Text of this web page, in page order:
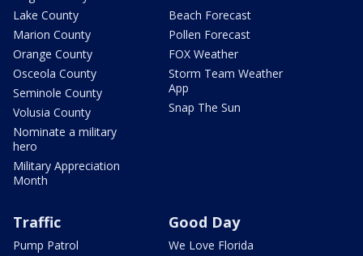
Lake County
Marion County
Orange County
Osceola County
Seminole County
Volusia County
Nominate a military
hero
Military Appreciation
Month
Beach Forecast
Pollen Forecast
FOX Weather
Storm Team Weather
App
Snap The Sun
Traffic
Pump Patrol
Good Day
We Love Florida